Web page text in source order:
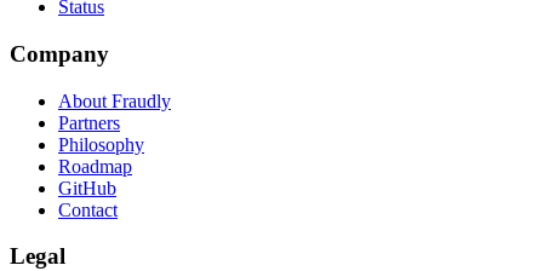
Status
Company
About Fraudly
Partners
Philosophy
Roadmap
GitHub
Contact
Legal